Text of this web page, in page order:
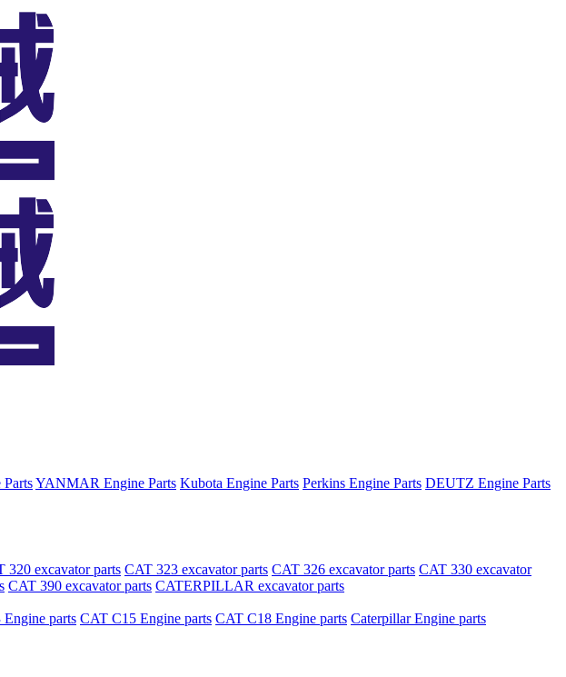
YANMAR Engine Parts Kubota Engine Parts Perkins Engine Parts DEUTZ Engine Parts
320 excavator parts CAT 323 excavator parts CAT 326 excavator parts CAT 330 excavator
CAT 390 excavator parts CATERPILLAR excavator parts
parts CAT C15 Engine parts CAT C18 Engine parts Caterpillar Engine parts